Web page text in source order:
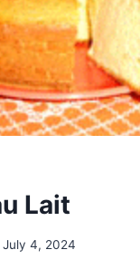
Lait
July 4, 2024